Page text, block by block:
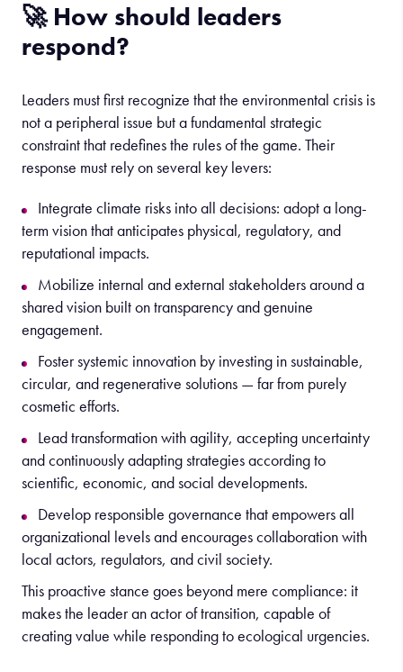
🚀 How should leaders
respond?
Leaders must first recognize that the environmental crisis is
not a peripheral issue but a fundamental strategic
constraint that redefines the rules of the game. Their
response must rely on several key levers:
Integrate climate risks into all decisions: adopt a long-
term vision that anticipates physical, regulatory, and
reputational impacts.
Mobilize internal and external stakeholders around a
shared vision built on transparency and genuine
engagement.
Foster systemic innovation by investing in sustainable,
circular, and regenerative solutions — far from purely
cosmetic efforts.
Lead transformation with agility, accepting uncertainty
and continuously adapting strategies according to
scientific, economic, and social developments.
Develop responsible governance that empowers all
organizational levels and encourages collaboration with
local actors, regulators, and civil society.
This proactive stance goes beyond mere compliance: it
makes the leader an actor of transition, capable of
creating value while responding to ecological urgencies.